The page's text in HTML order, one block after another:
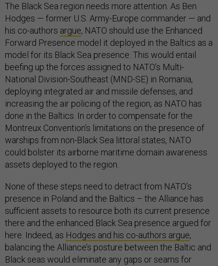
The Black Sea region needs more attention. As Ben
Hodges — former U.S. Army-Europe commander — and
his co-authors argue, NATO should use the Enhanced
Forward Presence model it deployed in the Baltics as a
model for its Black Sea presence. This would entail
beefing up the forces assigned to NATO’s Multi-
National Division-Southeast (MND-SE) in Romania,
deploying integrated air and missile defenses, and
increasing the air policing of the region, as NATO has
done in the Baltics. In order to compensate for the
Montreux Convention’s limitations on the presence of
warships from non-Black Sea littoral states, NATO
could bolster its airborne maritime domain awareness
assets deployed to the region.
None of these steps need to detract from NATO’s
presence in Poland and the Baltics – the Alliance has
sufficient assets to resource both its current presence
there and the enhanced Black Sea presence argued for
here. Indeed, as Hodges and his co-authors argue,
balancing the Alliance’s posture between the Baltic and
Black seas would eliminate any gaps or seams for